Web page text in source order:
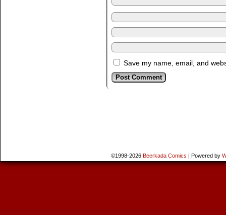
Save my name, email, and
©1998-2026 Beerkada Comics | Powered by